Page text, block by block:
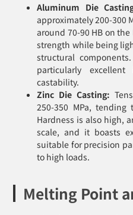
Aluminum Die
approximately 200-300
around 70-90 HB on
strength while being
structural
particularly
castability.
Zinc Die Casting:
250-350 MPa,
Hardness is also high,
scale, and it boasts
suitable for precision
to high loads.
Melting Point